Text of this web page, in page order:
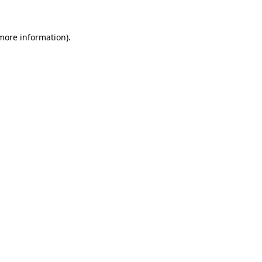
information).